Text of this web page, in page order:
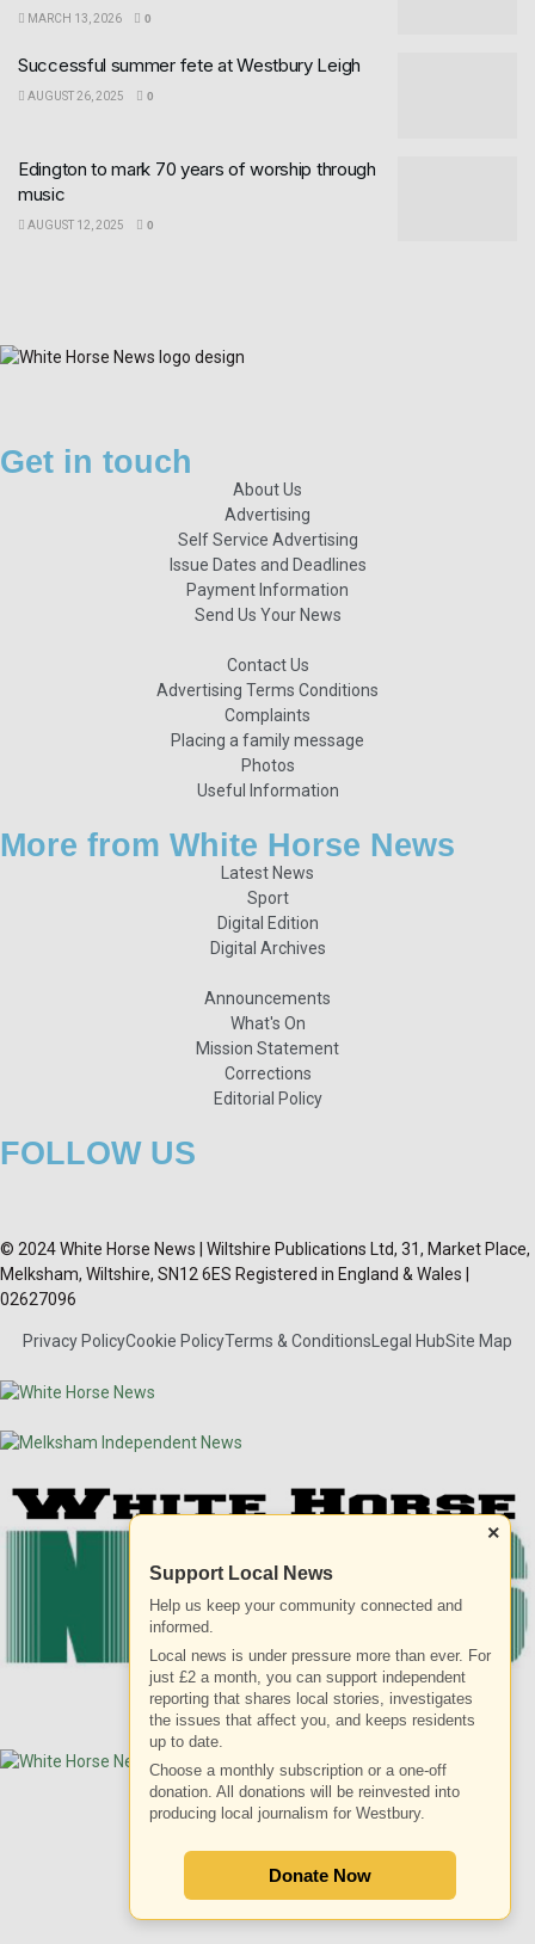
MARCH 13, 2026 0
Successful summer fete at Westbury Leigh
AUGUST 26, 2025 0
Edington to mark 70 years of worship through
music
AUGUST 12, 2025 0
Get in touch
About Us
Advertising
Self Service Advertising
Issue Dates and Deadlines
Payment Information
Send Us Your News
Contact Us
Advertising Terms Conditions
Complaints
Placing a family message
Photos
Useful Information
More from White Horse News
Latest News
Sport
Digital Edition
Digital Archives
Announcements
What's On
Mission Statement
Corrections
Editorial Policy
FOLLOW US
© 2024 White Horse News | Wiltshire Publications Ltd, 31, Market Place,
Melksham, Wiltshire, SN12 6ES Registered in England & Wales |
02627096
Privacy PolicyCookie PolicyTerms & Conditions Legal HubSite Map
ADVERTISEMENT
×
Support Local News
Help us keep your community connected and
informed.
Local news is under pressure more than ever. For
just £2 a month, you can support independent
reporting that shares local stories, investigates
the issues that affect you, and keeps residents
up to date.
Choose a monthly subscription or a one-off
donation. All donations will be reinvested into
producing local journalism for Westbury.
Donate Now